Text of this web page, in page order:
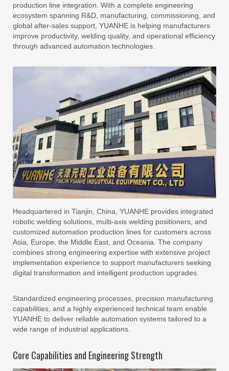
production line integration. With a complete engineering
ecosystem spanning R&D, manufacturing, commissioning, and
global after-sales support, YUANHE is helping manufacturers
improve productivity, welding quality, and operational efficiency
through advanced automation technologies.
Headquartered in Tianjin, China, YUANHE provides integrated
robotic welding solutions, multi-axis welding positioners, and
customized automation production lines for customers across
Asia, Europe, the Middle East, and Oceania. The company
combines strong engineering expertise with extensive project
implementation experience to support manufacturers seeking
digital transformation and intelligent production upgrades.
Standardized engineering processes, precision manufacturing
capabilities, and a highly experienced technical team enable
YUANHE to deliver reliable automation systems tailored to a
wide range of industrial applications.
Core Capabilities and Engineering Strength